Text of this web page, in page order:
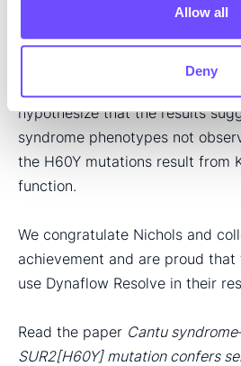
Allow all
Deny
with clinical observations in
specific mutation, and that their
provide a causal link between
hypothesize that the results
syndrome phenotypes not
the H60Y mutations result from
function.
We congratulate Nichols and
achievement and are proud
use Dynaflow Resolve in their
Read the paper Cantu
SUR2[H60Y] mutation confers